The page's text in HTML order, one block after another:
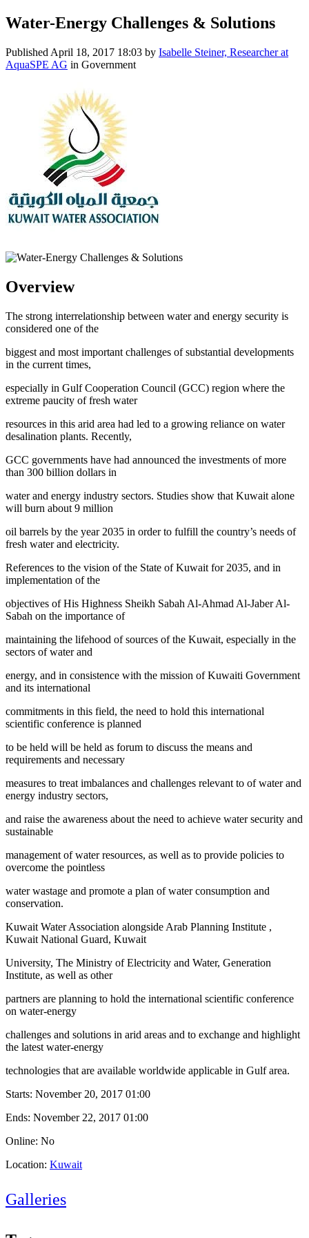
Water-Energy Challenges & Solutions
Published April 18, 2017 18:03 by Isabelle Steiner, Researcher at
AquaSPE AG in Government
Overview
The strong interrelationship between water and energy security is
considered one of the
biggest and most important challenges of substantial developments
in the current times,
especially in Gulf Cooperation Council (GCC) region where the
extreme paucity of fresh water
resources in this arid area had led to a growing reliance on water
desalination plants. Recently,
GCC governments have had announced the investments of more
than 300 billion dollars in
water and energy industry sectors. Studies show that Kuwait alone
will burn about 9 million
oil barrels by the year 2035 in order to fulfill the country’s needs of
fresh water and electricity.
References to the vision of the State of Kuwait for 2035, and in
implementation of the
objectives of His Highness Sheikh Sabah Al-Ahmad Al-Jaber Al-
Sabah on the importance of
maintaining the lifehood of sources of the Kuwait, especially in the
sectors of water and
energy, and in consistence with the mission of Kuwaiti Government
and its international
commitments in this field, the need to hold this international
scientific conference is planned
to be held will be held as forum to discuss the means and
requirements and necessary
measures to treat imbalances and challenges relevant to of water and
energy industry sectors,
and raise the awareness about the need to achieve water security and
sustainable
management of water resources, as well as to provide policies to
overcome the pointless
water wastage and promote a plan of water consumption and
conservation.
Kuwait Water Association alongside Arab Planning Institute ,
Kuwait National Guard, Kuwait
University, The Ministry of Electricity and Water, Generation
Institute, as well as other
partners are planning to hold the international scientific conference
on water-energy
challenges and solutions in arid areas and to exchange and highlight
the latest water-energy
technologies that are available worldwide applicable in Gulf area.
Starts: November 20, 2017 01:00
Ends: November 22, 2017 01:00
Online: No
Location: Kuwait
Galleries